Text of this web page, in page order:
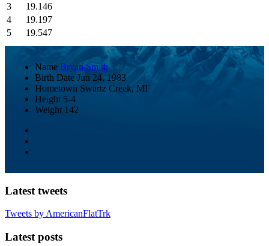
3
19.146
4
19.197
5
19.547
Name Bryan Smith
Birth Date Jun 24, 1983
Hometown Swartz Creek, MI
Height 5-4
Weight 142
Latest tweets
Tweets by AmericanFlatTrk
Latest posts